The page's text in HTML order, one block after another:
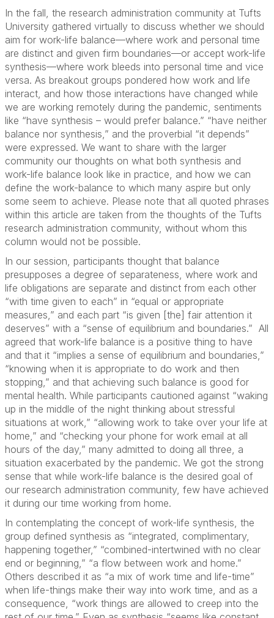
In the fall, the research administration community at Tufts
University gathered virtually to discuss whether we should
aim for work-life balance—where work and personal time
are distinct and given firm boundaries—or accept work-life
synthesis—where work bleeds into personal time and vice
versa. As breakout groups pondered how work and life
interact, and how those interactions have changed while
we are working remotely during the pandemic, sentiments
like “have synthesis – would prefer balance.” “have neither
balance nor synthesis,” and the proverbial “it depends”
were expressed. We want to share with the larger
community our thoughts on what both synthesis and
work-life balance look like in practice, and how we can
define the work-balance to which many aspire but only
some seem to achieve. Please note that all quoted phrases
within this article are taken from the thoughts of the Tufts
research administration community, without whom this
column would not be possible.
In our session, participants thought that balance
presupposes a degree of separateness, where work and
life obligations are separate and distinct from each other
“with time given to each” in “equal or appropriate
measures,” and each part “is given [the] fair attention it
deserves” with a “sense of equilibrium and boundaries.” All
agreed that work-life balance is a positive thing to have
and that it “implies a sense of equilibrium and boundaries,”
“knowing when it is appropriate to do work and then
stopping,” and that achieving such balance is good for
mental health. While participants cautioned against “waking
up in the middle of the night thinking about stressful
situations at work,” “allowing work to take over your life at
home,” and “checking your phone for work email at all
hours of the day,” many admitted to doing all three, a
situation exacerbated by the pandemic. We got the strong
sense that while work-life balance is the desired goal of
our research administration community, few have achieved
it during our time working from home.
In contemplating the concept of work-life synthesis, the
group defined synthesis as “integrated, complimentary,
happening together,” “combined-intertwined with no clear
end or beginning,” “a flow between work and home.”
Others described it as “a mix of work time and life-time”
when life-things make their way into work time, and as a
consequence, “work things are allowed to creep into the